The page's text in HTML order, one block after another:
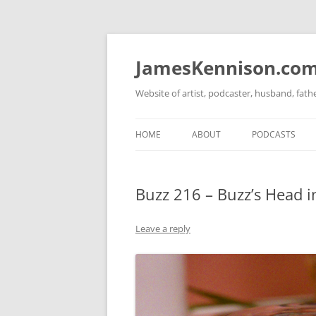
Skip
Website of artist, podcaster, husband,
HOME ABOUT
FACEBOOK
PODCASTS
THE GOSPEL
Buzz 216 – Buzz’s Head
Leave a reply